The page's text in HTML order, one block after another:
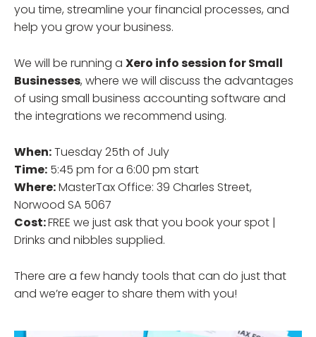
you time, streamline your financial processes, and
help you grow your business.
We will be running a Xero info session for Small
Businesses, where we will discuss the advantages
of using small business accounting software and
the integrations we recommend using.
When:Tuesday 25th of July
Time: 5:45 pm for a 6:00 pm start
Where:MasterTax Office: 39 Charles Street,
Norwood SA 5067
Cost:FREE we just ask that you book your spot |
Drinks and nibbles supplied.
There are a few handy tools that can do just that
and we’re eager to share them with you!